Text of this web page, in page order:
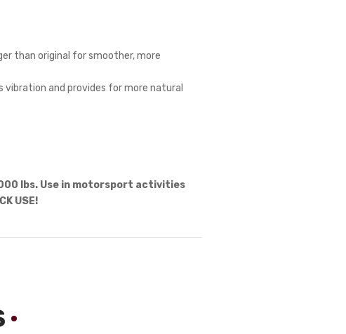
than original for smoother, more
and provides for more natural
lbs. Use in motorsport activities
USE!